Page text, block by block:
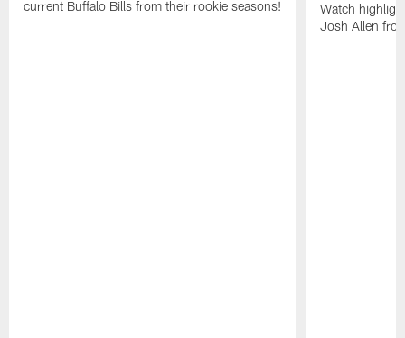
current Buffalo Bills from their rookie seasons!
Watch
Josh Allen